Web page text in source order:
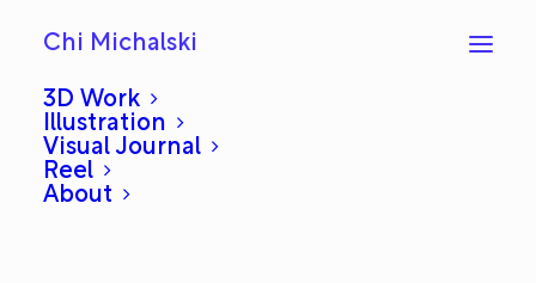
Chi Michalski
3D Work
Illustration
Visual Journal
Reel
About
Art Exhibition
NOVEMBER 6, 2019